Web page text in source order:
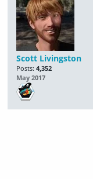
Scott Livingston
Posts: 4,352
May 2017